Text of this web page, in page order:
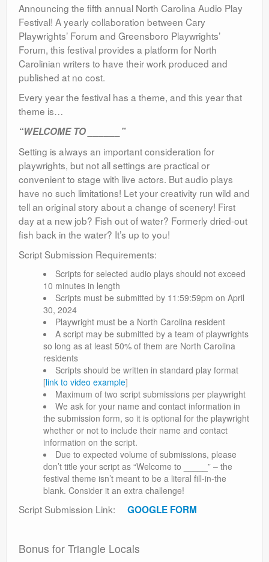
Announcing the fifth annual North Carolina Audio Play
Festival! A yearly collaboration between Cary
Playwrights’ Forum and Greensboro Playwrights’
Forum, this festival provides a platform for North
Carolinian writers to have their work produced and
published at no cost.
Every year the festival has a theme, and this year that
theme is…
“WELCOME TO ______”
Setting is always an important consideration for
playwrights, but not all settings are practical or
convenient to stage with live actors. But audio plays
have no such limitations! Let your creativity run wild and
tell an original story about a change of scenery! First
day at a new job? Fish out of water? Formerly dried-out
fish back in the water? It’s up to you!
Script Submission Requirements:
Scripts for selected audio plays should not exceed
10 minutes in length
Scripts must be submitted by 11:59:59pm on April
30, 2024
Playwright must be a North Carolina resident
A script may be submitted by a team of playwrights
so long as at least 50% of them are North Carolina
residents
Scripts should be written in standard play format
[link to video example]
Maximum of two script submissions per playwright
We ask for your name and contact information in
the submission form, so it is optional for the playwright
whether or not to include their name and contact
information on the script.
Due to expected volume of submissions, please
don’t title your script as “Welcome to _____” – the
festival theme isn’t meant to be a literal fill-in-the
blank. Consider it an extra challenge!
Script Submission Link: GOOGLE FORM
Bonus for Triangle Locals